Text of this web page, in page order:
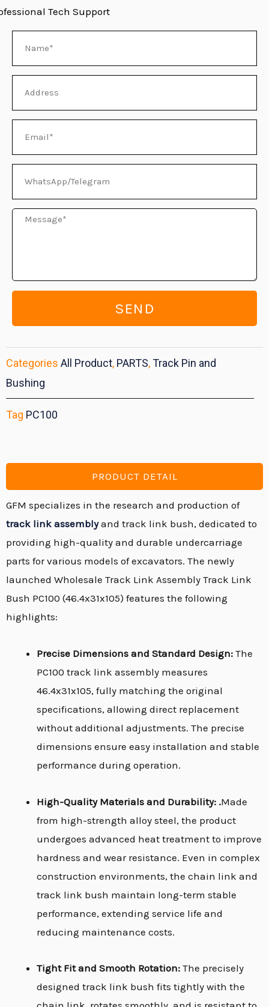
Tech Support
Message
SEND
Categories All Product, PARTS,Track Pin and
Bushing
Tag PC100
PRODUCT DETAIL
GFM specializes in the research and production of
track link assemblyand track link bush, dedicated to
providing high-quality and durable undercarriage
parts for various models of excavators. The newly
launched Wholesale Track Link Assembly Track Link
Bush PC100 (46.4x31x105) features the following
highlights:
Precise Dimensions and Standard Design: The
PC100 track link assembly measures
46.4x31x105, fully matching the original
specifications, allowing direct replacement
without additional adjustments. The precise
dimensions ensure easy installation and stable
performance during operation.
High-Quality Materials and Durability: .Made
from high-strength alloy steel, the product
undergoes advanced heat treatment to improve
hardness and wear resistance. Even in complex
construction environments, the chain link and
track link bush maintain long-term stable
performance, extending service life and
reducing maintenance costs.
Tight Fit and Smooth Rotation: The precisely
designed track link bush fits tightly with the